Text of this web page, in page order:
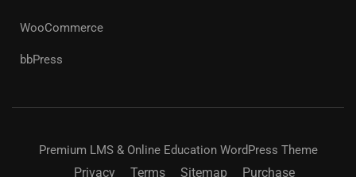
WooCommerce
bbPress
Premium LMS & Online Education WordPress Theme
Privacy Terms Sitemap Purchase